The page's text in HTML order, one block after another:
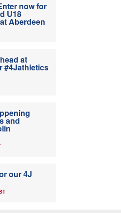
now for
U18
Aberdeen
at
#4Jathletics
and
our 4J